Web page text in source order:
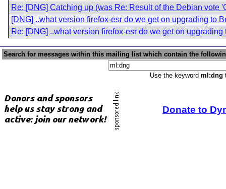
Re: [DNG] Catching up (was Re: Result of the Debian vote
[DNG] ..what version firefox-esr do we get on upgrading to
Re: [DNG] ..what version firefox-esr do we get on
Search for messages within this mailing list which contain the
Use the keyword ml:dng
Donate to